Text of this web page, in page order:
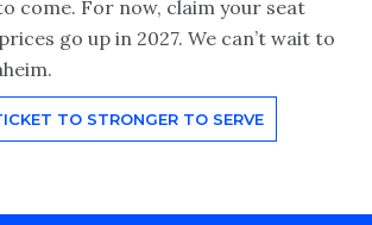
come. For now, claim your seat
go up in 2027. We can’t wait to
TO STRONGER TO SERVE